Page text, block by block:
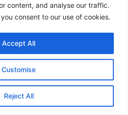
content, and analyse our traffic.
consent to our use of cookies.
Customise
Reject All
Accept All